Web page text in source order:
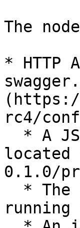
The
* HTTP
rc4/
0.1.0/